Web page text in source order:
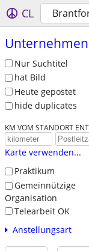
CL
Unternehmen
Nur Suchtitel
hat Bild
Heute gepostet
hide duplicates
KM VOM STANDORT
Karte verwenden...
Praktikum
Gemeinnützige
Organisation
Telearbeit OK
Anstellungsart